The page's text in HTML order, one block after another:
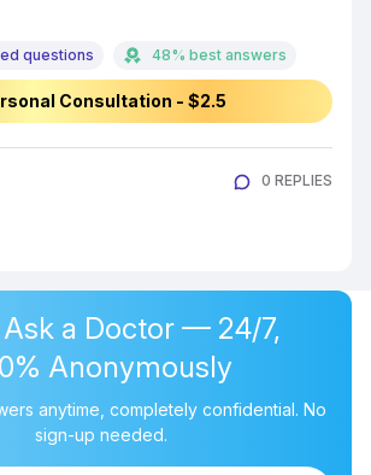
questions 48% best answers
Consultation - $2.5
0 REPLIES
Ask a Doctor — 24/7,
Anonymously
anytime, completely confidential. No
sign-up needed.